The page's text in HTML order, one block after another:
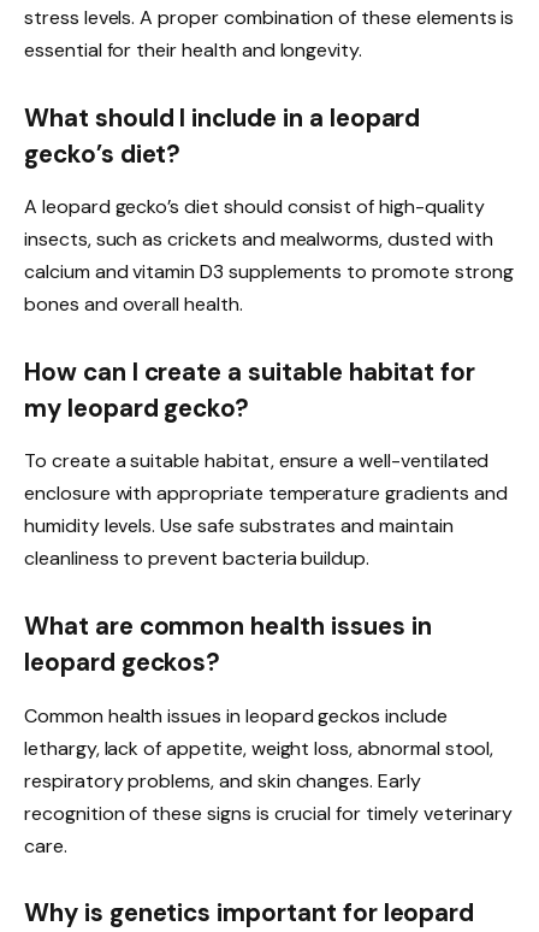
stress levels. A proper combination of these elements is
essential for their health and longevity.
What should I include in a leopard
gecko’s diet?
A leopard gecko’s diet should consist of high-quality
insects, such as crickets and mealworms, dusted with
calcium and vitamin D3 supplements to promote strong
bones and overall health.
How can I create a suitable habitat for
my leopard gecko?
To create a suitable habitat, ensure a well-ventilated
enclosure with appropriate temperature gradients and
humidity levels. Use safe substrates and maintain
cleanliness to prevent bacteria buildup.
What are common health issues in
leopard geckos?
Common health issues in leopard geckos include
lethargy, lack of appetite, weight loss, abnormal stool,
respiratory problems, and skin changes. Early
recognition of these signs is crucial for timely veterinary
care.
Why is genetics important for leopard